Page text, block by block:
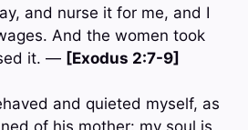
and nurse it for me, and I
And the women took
it. — [Exodus 2:7-9]
and quieted myself, as